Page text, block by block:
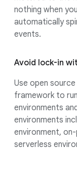
nothing when
automatically
events.
Avoid lock-in
Use open
framework to
environments
environments
environment,
serverless